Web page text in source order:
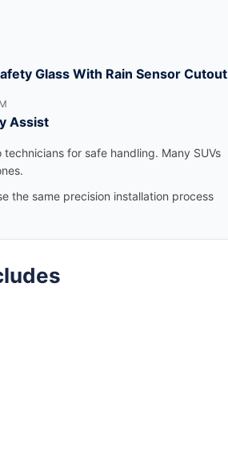
Glass With Rain Sensor Cutout
Assist
for safe handling. Many SUVs
the same precision installation process